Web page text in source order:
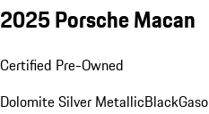
2025 Porsche Macan
Certified Pre-Owned
Dolomite Silver MetallicBlack